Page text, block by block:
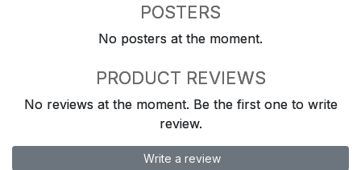
POSTERS
No posters at the moment.
PRODUCT REVIEWS
No reviews at the moment. Be the first one to write
review.
Write a review